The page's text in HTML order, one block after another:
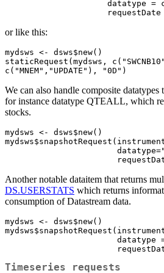
or like this:
mydsws <- dsws$new()
staticRequest(mydsws,
c("MNEM","UPDATE"), "0D")
We can also handle composite
for instance datatype QTEALL, which
stocks.
mydsws <- dsws$new()
Another notable dataitem that returns
DS.USERSTATS which returns
consumption of Datastream data.
mydsws <- dsws$new()
Timeseries requests